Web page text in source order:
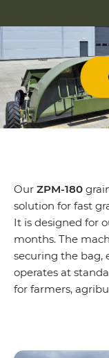
Our ZPM-180
solution for fast
It is designed for
months. The
securing the bag,
operates at
for farmers,